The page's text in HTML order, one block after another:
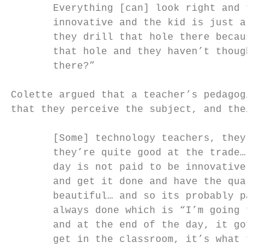
Everything [can] look right and
innovative and the kid is just a
they drill that hole there because
that hole and they haven’t thought
       there?”
Colette argued that a teacher’s
that they perceive the subject, and their
[Some] technology teachers,
they’re quite good at the trade…
day is not paid to be innovative
and get it done and have the
beautiful… and so its probably
always done which is “I’m going to
and at the end of the day, it got
get in the classroom, it’s what